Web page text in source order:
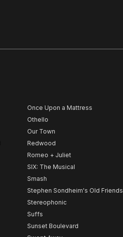
Once Upon a Mattress
Othello
Our Town
Redwood
Romeo + Juliet
SIX: The Musical
Smash
Stephen Sondheim's Old Friends
Stereophonic
Suffs
Sunset Boulevard